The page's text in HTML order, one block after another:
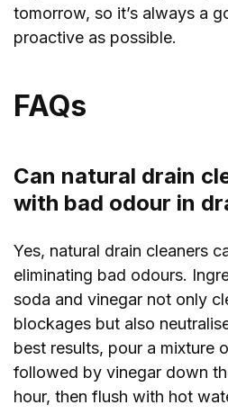
tomorrow, so it’s always a
proactive as possible.
FAQs
Can natural drain
with bad odour in
Yes, natural drain cleaners
eliminating bad odours.
soda and vinegar not only
blockages but also
best results, pour a mixture
followed by vinegar down
hour, then flush with hot